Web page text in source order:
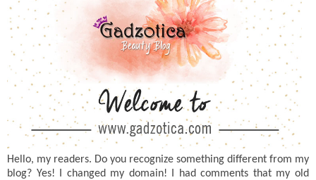
Hello, my readers. Do you recognize something different from my
blog? Yes! I changed my domain! I had comments that my old